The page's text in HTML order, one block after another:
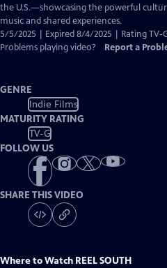
the U.S.—showcasing the powerful
music and shared experiences.
5/5/2025 | Expired 8/4/2025 | Rating TV-
Problems playing video?
Report a
GENRE
Indie Films
MATURITY RATING
TV-G
FOLLOW US
SHARE THIS VIDEO
Where to Watch REEL SOUTH